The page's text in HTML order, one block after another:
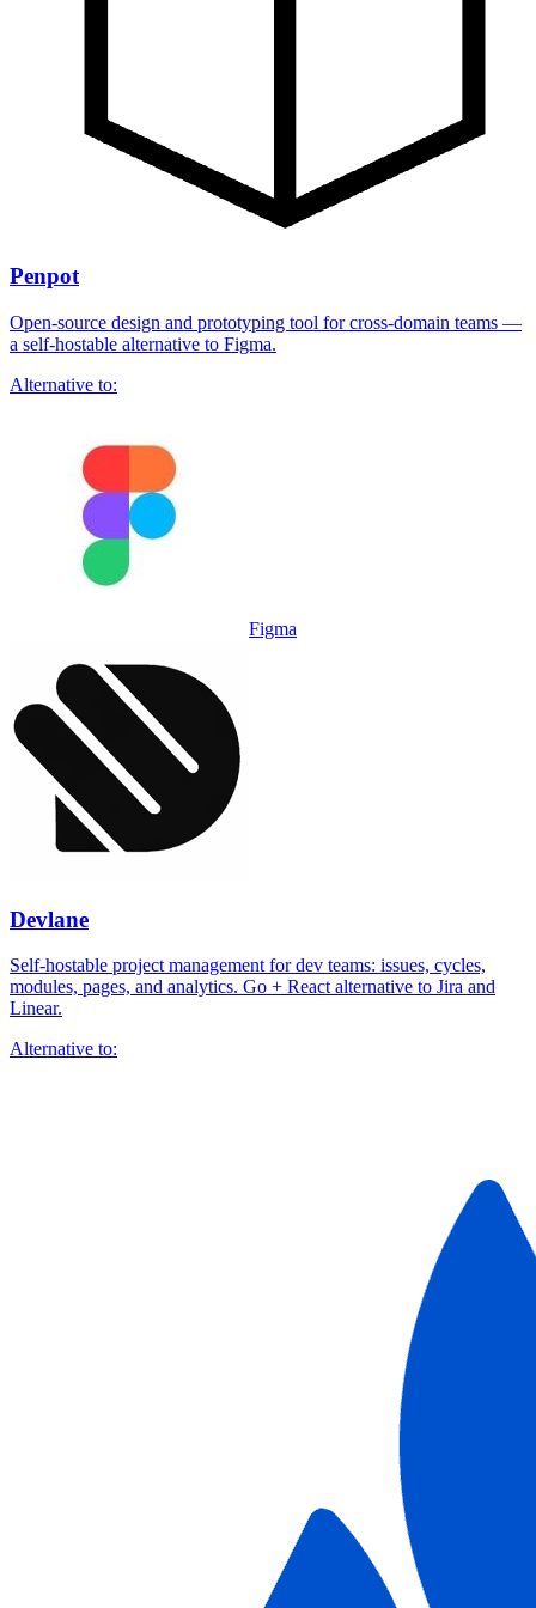
Penpot
Open-source design and prototyping tool for cross-domain teams —
a self-hostable alternative to Figma.
Alternative to:
Figma
Devlane
Self-hostable project management for dev teams: issues, cycles,
modules, pages, and analytics. Go + React alternative to Jira and
Linear.
Alternative to: